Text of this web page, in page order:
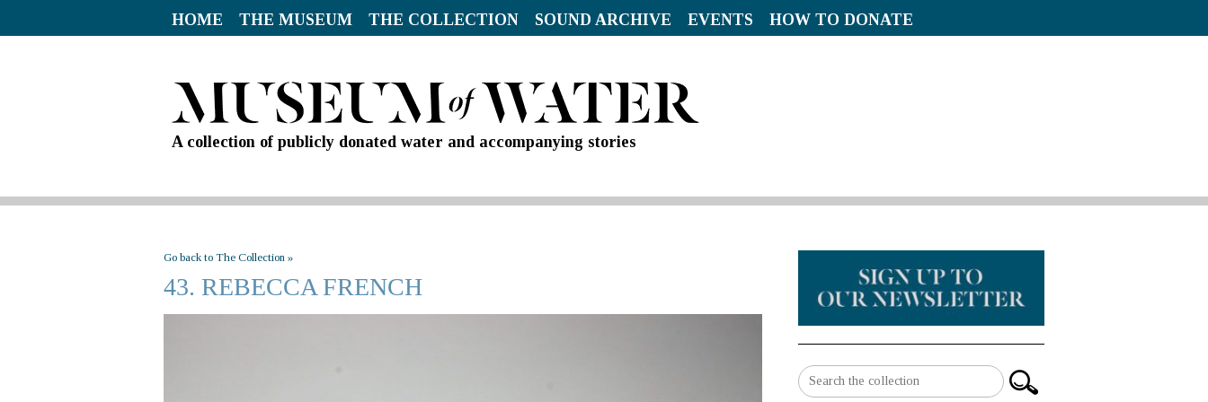
HOME THE MUSEUM THE COLLECTION SOUND ARCHIVE EVENTS HOW TO DONATE
A collection of publicly donated water and accompanying stories
Go back to The Collection »
43. REBECCA FRENCH